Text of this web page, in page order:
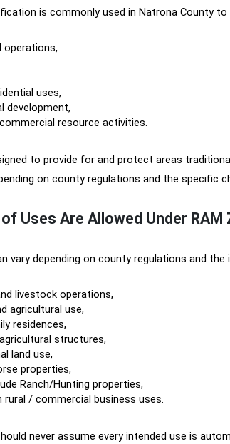
is commonly used in Natrona County
operations,
uses,
development,
resource activities.
to provide for and protect areas
on county regulations and the specific
Uses Are Allowed Under RAM
vary depending on county regulations and
livestock operations,
agricultural use,
residences,
structures,
land use,
properties,
Ranch/Hunting properties,
rural / commercial business uses.
never assume every intended use is